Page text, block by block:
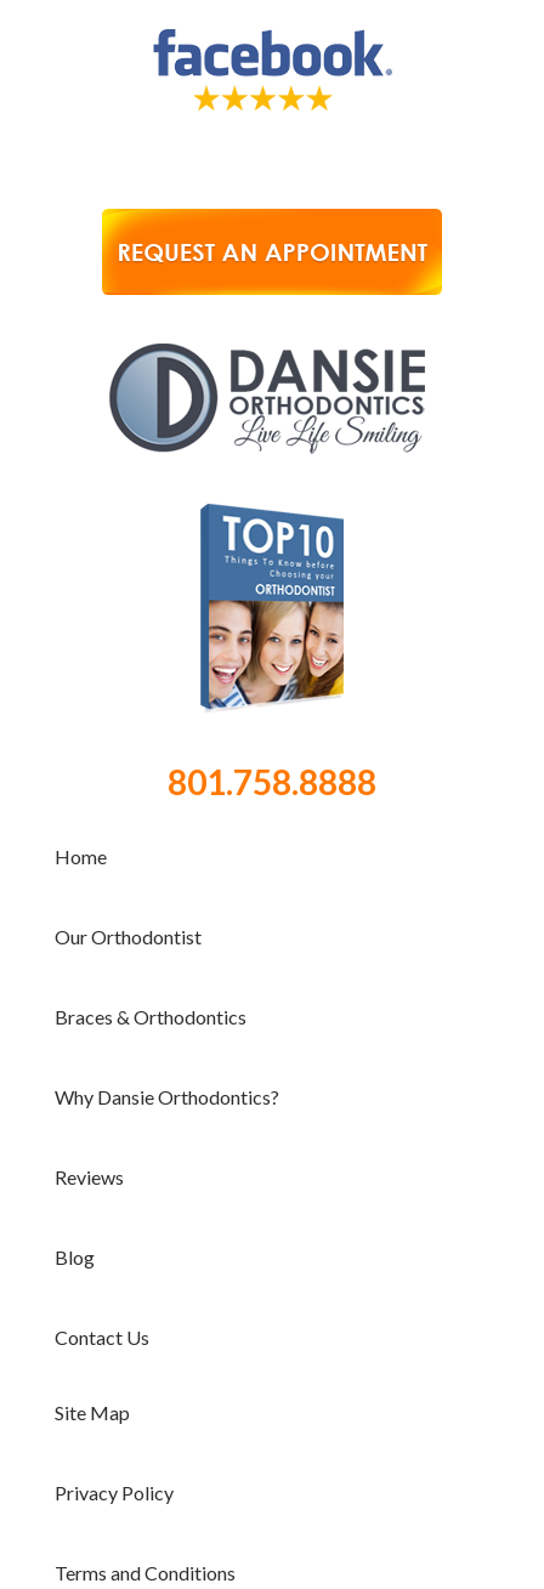
801.758.8888
Home
Our Orthodontist
Braces & Orthodontics
Why Dansie Orthodontics?
Reviews
Blog
Contact Us
Site Map
Privacy Policy
Terms and Conditions